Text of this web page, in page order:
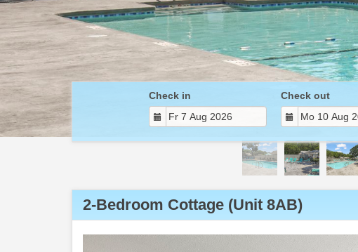
Check in Check out
2-Bedroom Cottage (Unit 8AB)